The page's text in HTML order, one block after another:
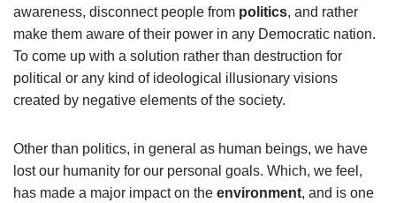
awareness, disconnect people from politics, and rather
make them aware of their power in any Democratic nation.
To come up with a solution rather than destruction for
political or any kind of ideological illusionary visions
created by negative elements of the society.
Other than politics, in general as human beings, we have
lost our humanity for our personal goals. Which, we feel,
has made a major impact on the environment, and is one